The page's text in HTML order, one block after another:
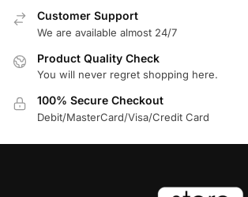
Customer Support
We are available almost 24/7
Product Quality Check
You will never regret shopping here.
100% Secure Checkout
Debit/MasterCard/Visa/Credit Card